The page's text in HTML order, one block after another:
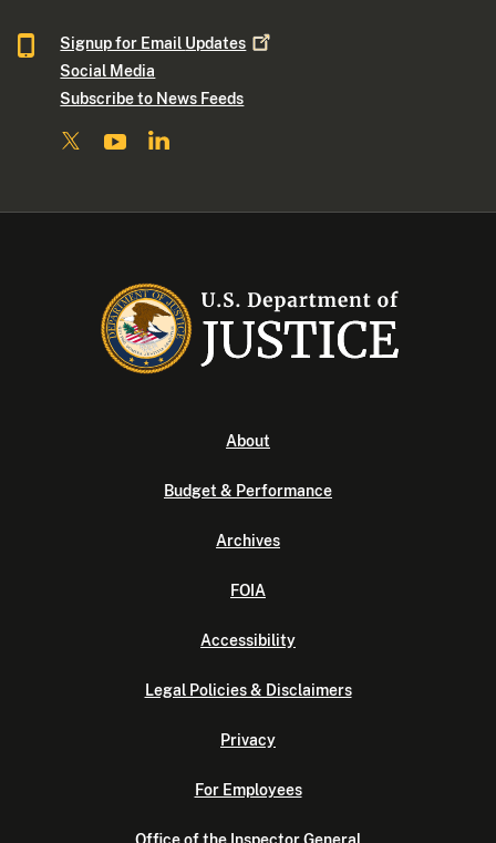
Signup for Email Updates
Social Media
Subscribe to News Feeds
About
Budget & Performance
Archives
FOIA
Accessibility
Legal Policies & Disclaimers
Privacy
For Employees